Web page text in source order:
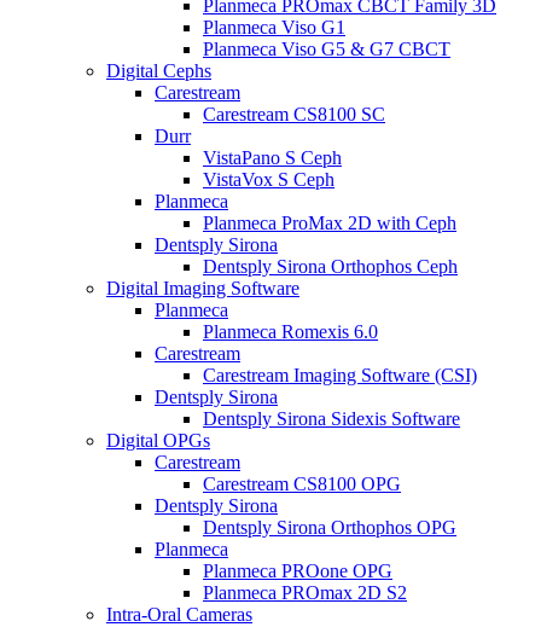
Planmeca PROmax CBCT Family 3D
Planmeca Viso G1
Planmeca Viso G5 & G7 CBCT
Digital Cephs
Carestream
Carestream CS8100 SC
Durr
VistaPano S Ceph
VistaVox S Ceph
Planmeca
Planmeca ProMax 2D with Ceph
Dentsply Sirona
Dentsply Sirona Orthophos Ceph
Digital Imaging Software
Planmeca
Planmeca Romexis 6.0
Carestream
Carestream Imaging Software (CSI)
Dentsply Sirona
Dentsply Sirona Sidexis Software
Digital OPGs
Carestream
Carestream CS8100 OPG
Dentsply Sirona
Dentsply Sirona Orthophos OPG
Planmeca
Planmeca PROone OPG
Planmeca PROmax 2D S2
Intra-Oral Cameras